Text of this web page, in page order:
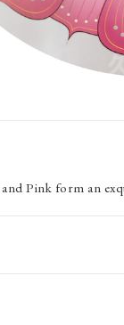
Pink form an